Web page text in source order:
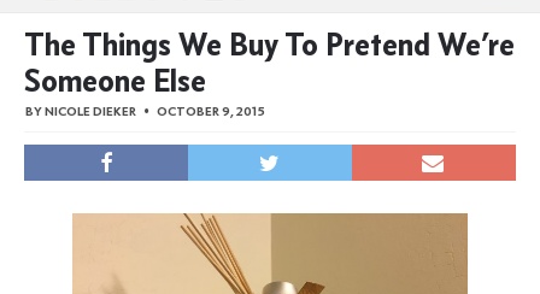
The Things We Buy To Pretend We’re
Someone Else
BYNICOLE DIEKER OCTOBER 9, 2015